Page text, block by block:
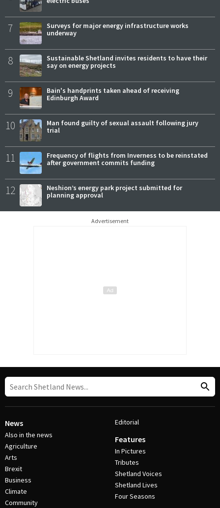
7
Surveys for major energy infrastructure works
underway
8
Sustainable Shetland invites residents to have their
say on energy projects
9
Bain's handprints taken ahead of receiving
Edinburgh Award
10
Man found guilty of sexual assault following jury
trial
11
Frequency of flights from Inverness to be reinstated
after government commits funding
12
Neshion’s energy park project submitted for
planning approval
Advertisement
News
Also in the news
Agriculture
Arts
Brexit
Business
Climate
Community
Editorial
Features
In Pictures
Tributes
Shetland Voices
Shetland Lives
Four Seasons